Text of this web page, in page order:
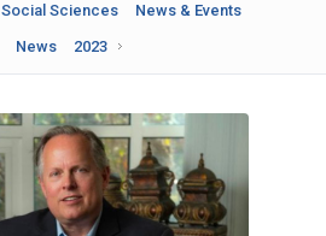
Social Sciences
News & Events
News
2023